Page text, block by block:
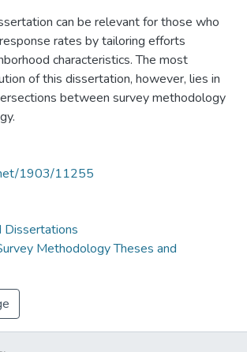
can be relevant for those who
rates by tailoring efforts
characteristics. The most
of this dissertation, however, lies in
between survey methodology
1903/11255
Dissertations
Methodology Theses and